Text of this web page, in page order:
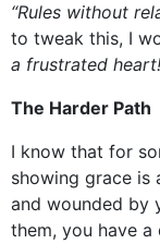
“Rules without
to tweak this, I
a frustrated heart!
The Harder Path
I know that for
showing grace is
and wounded by
them, you have